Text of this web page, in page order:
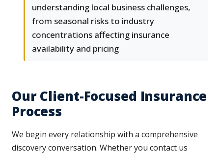
understanding local business challenges,
from seasonal risks to industry
concentrations affecting insurance
availability and pricing
Our Client-Focused Insurance
Process
We begin every relationship with a comprehensive
discovery conversation. Whether you contact us